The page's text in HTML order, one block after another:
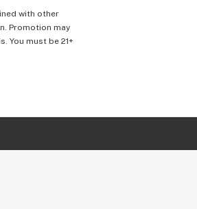
with other
Promotion may
You must be 21+